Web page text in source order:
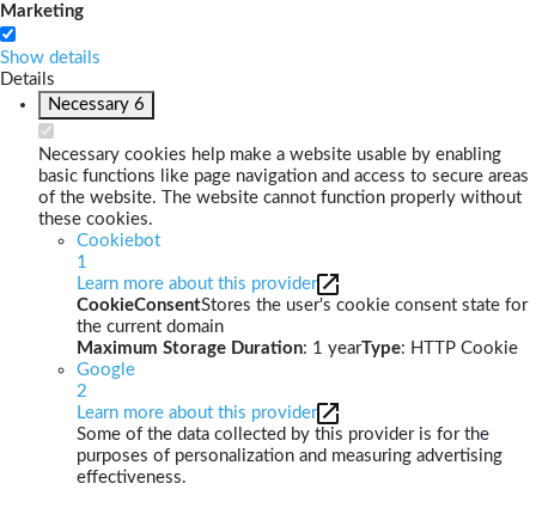
Marketing
Show details
Details
Necessary 6
Necessary cookies help make a website usable by enabling
basic functions like page navigation and access to secure areas
of the website. The website cannot function properly without
these cookies.
Cookiebot
1
Learn more about this provider
CookieConsentStores the user's cookie consent state for
the current domain
Maximum Storage Duration: 1 yearType: HTTP Cookie
Google
2
Learn more about this provider
Some of the data collected by this provider is for the
purposes of personalization and measuring advertising
effectiveness.